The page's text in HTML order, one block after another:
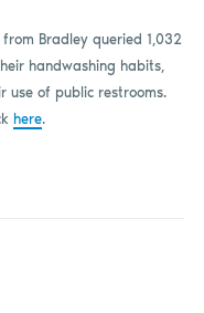
Bradley queried 1,032
handwashing habits,
use of public restrooms.
here.